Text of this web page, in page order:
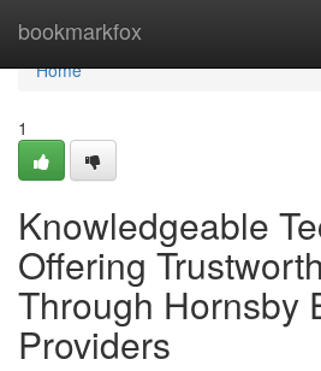
bookmarkfox
Home
Home
1
Knowledgeable
Offering
Through Hornsby
Providers